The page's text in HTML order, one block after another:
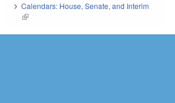
Calendars: House, Senate, and Interim
(link is external)